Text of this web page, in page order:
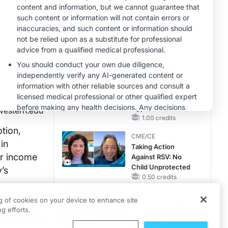
income
that
CKD and HF
MINUTECE®
Case-Based
Application:
Optimizing
Therapy with
Potassium Binders
MINUTECE®
Future Directions in
Managing
Hyperkalemia in
CKD and HF
1.00 credits
CME/CE
Taking Action
Against RSV: No
Child Unprotected
0.50 credits
of cookies on your device to enhance site
efforts.